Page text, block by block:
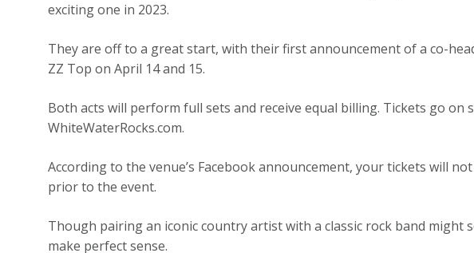
exciting one in 2023.
They are off to a great start, with their first announcement of a co-
ZZ Top on April 14 and 15.
Both acts will perform full sets and receive equal billing. Tickets go on
WhiteWaterRocks.com.
According to the venue’s Facebook announcement, your tickets will
prior to the event.
Though pairing an iconic country artist with a classic rock band might
make perfect sense.